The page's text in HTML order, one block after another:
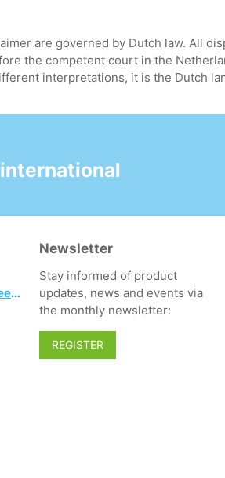
are governed by Dutch law. All
the competent court in the
interpretations, it is the Dutch
Newsletter
Stay informed of product
updates, news and events via
the monthly newsletter:
REGISTER